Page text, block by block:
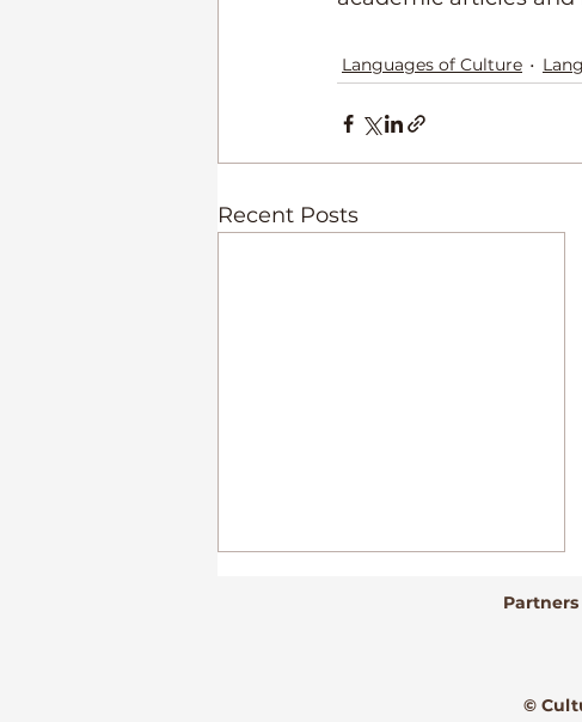
Languages of Culture
Recent Posts
©